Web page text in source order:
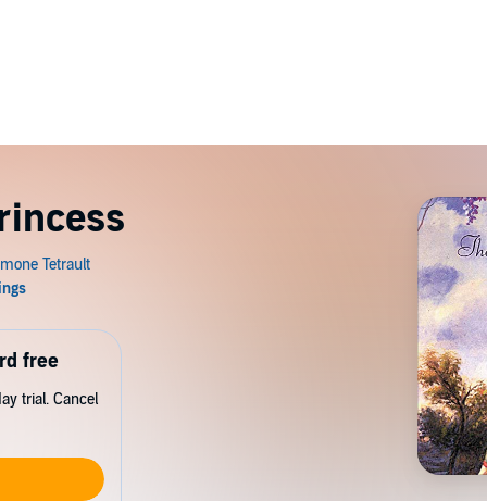
free
trial. Cancel